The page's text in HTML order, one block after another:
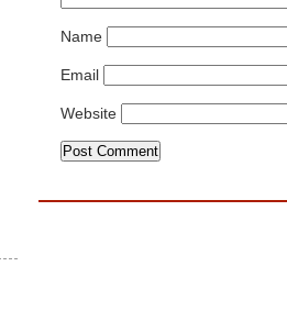
Name
Email
Website